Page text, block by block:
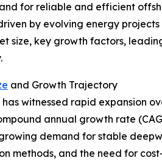
for reliable and efficient
by evolving energy
size, key growth factors,
and Growth Trajectory
witnessed rapid expansion
annual growth rate
demand for stable
methods, and the need for